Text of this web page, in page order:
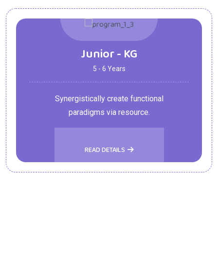
Junior - KG
5 - 6 Years
Synergistically create functional
paradigms via resource.
READ DETAILS